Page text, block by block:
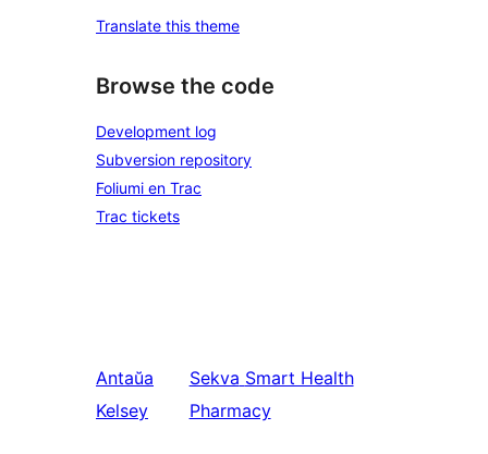
Translate this theme
Browse the code
Development log
Subversion repository
Foliumi en Trac
Trac tickets
Antaŭa
Kelsey
Sekva Smart Health
Pharmacy